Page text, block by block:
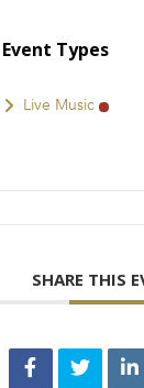
Event Types
Live Music
SHARE THIS